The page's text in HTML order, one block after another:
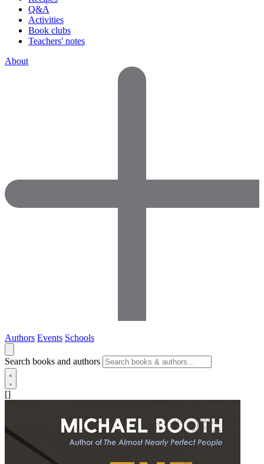
Q&A
Activities
Book clubs
Teachers' notes
About
Authors Events Schools
Search books and authors
[]